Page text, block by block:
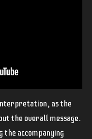
interpretation, as the
the overall message.
the accompanying